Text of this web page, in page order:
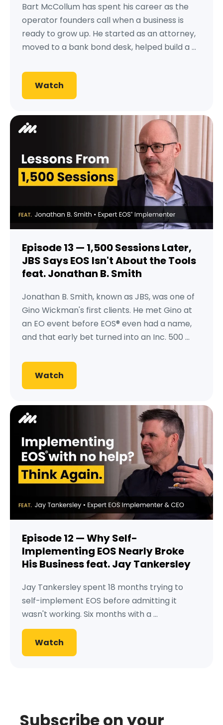
Bart McCollum has spent his career as the
operator founders call when a business is
ready to grow up. He started as an attorney,
moved to a bank bond desk, helped build a ...
Watch
Episode 13 — 1,500 Sessions Later,
JBS Says EOS Isn't About the Tools
feat. Jonathan B. Smith
Jonathan B. Smith, known as JBS, was one of
Gino Wickman's first clients. He met Gino at
an EO event before EOS® even had a name,
and that early bet turned into an Inc. 500 ...
Watch
Episode 12 — Why Self-
Implementing EOS Nearly Broke
His Business feat. Jay Tankersley
Jay Tankersley spent 18 months trying to
self-implement EOS before admitting it
wasn't working. Six months with a ...
Watch
Subscribe on your